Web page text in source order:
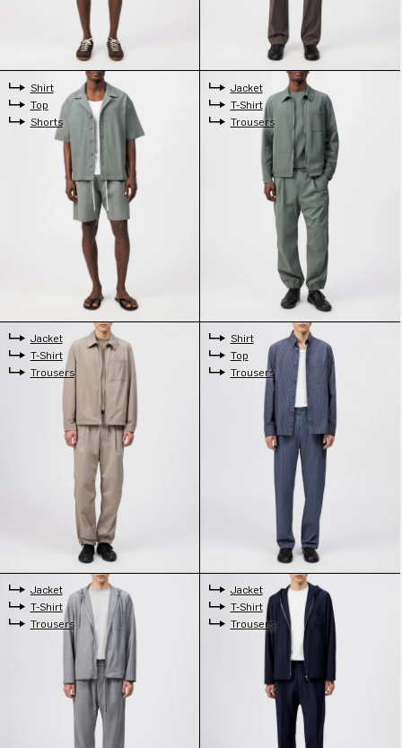
Shirt
Top
Shorts
Jacket
T-Shirt
Trousers
Jacket
T-Shirt
Trousers
Shirt
Top
Trousers
Jacket
T-Shirt
Trousers
Jacket
T-Shirt
Trousers